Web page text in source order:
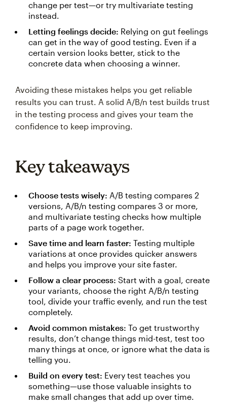
change per test—or try multivariate testing
instead.
Letting feelings decide: Relying on gut feelings
can get in the way of good testing. Even if a
certain version looks better, stick to the
concrete data when choosing a winner.
Avoiding these mistakes helps you get reliable
results you can trust. A solid A/B/n test builds trust
in the testing process and gives your team the
confidence to keep improving.
Key takeaways
Choose tests wisely: A/B testing compares 2
versions, A/B/n testing compares 3 or more,
and multivariate testing checks how multiple
parts of a page work together.
Save time and learn faster: Testing multiple
variations at once provides quicker answers
and helps you improve your site faster.
Follow a clear process: Start with a goal, create
your variants, choose the right A/B/n testing
tool, divide your traffic evenly, and run the test
completely.
Avoid common mistakes: To get trustworthy
results, don’t change things mid-test, test too
many things at once, or ignore what the data is
telling you.
Build on every test: Every test teaches you
something—use those valuable insights to
make small changes that add up over time.